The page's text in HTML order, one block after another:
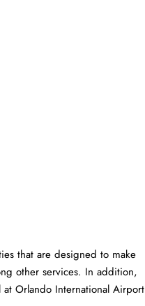
that are designed to make
other services. In addition,
at Orlando International Airport